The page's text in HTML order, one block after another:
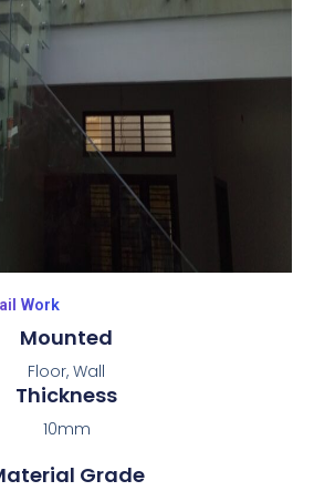
Work
Mounted
Floor, Wall
Thickness
10mm
Grade